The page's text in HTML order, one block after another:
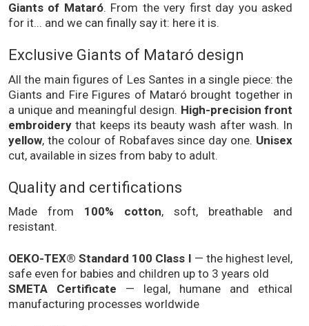
Giants of Mataró. From the very first day you asked
for it... and we can finally say it: here it is.
Exclusive Giants of Mataró design
All the main figures of Les Santes in a single piece: the
Giants and Fire Figures of Mataró brought together in
a unique and meaningful design. High-precision front
embroidery that keeps its beauty wash after wash. In
yellow, the colour of Robafaves since day one. Unisex
cut, available in sizes from baby to adult.
Quality and certifications
Made from 100% cotton, soft, breathable and
resistant.
OEKO-TEX® Standard 100 Class I — the highest level,
safe even for babies and children up to 3 years old
SMETA Certificate — legal, humane and ethical
manufacturing processes worldwide